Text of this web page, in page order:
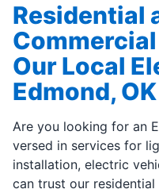
Residential
Our Local
Edmond, OK
Are you looking for an
versed in services for
installation, electric
can trust our